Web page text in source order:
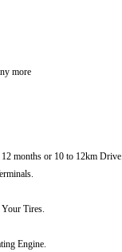
more
months or 10 to 12km Drive.
Tires.
Engine.